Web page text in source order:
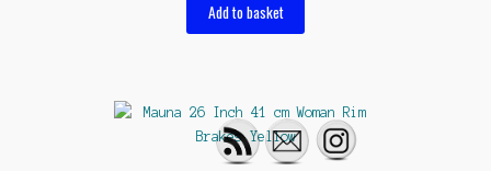
Add to basket